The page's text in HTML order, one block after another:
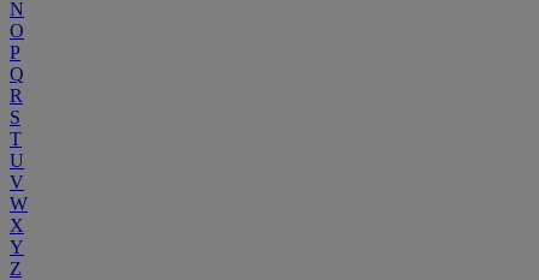
N
O
P
Q
R
S
T
U
V
W
X
Y
Z